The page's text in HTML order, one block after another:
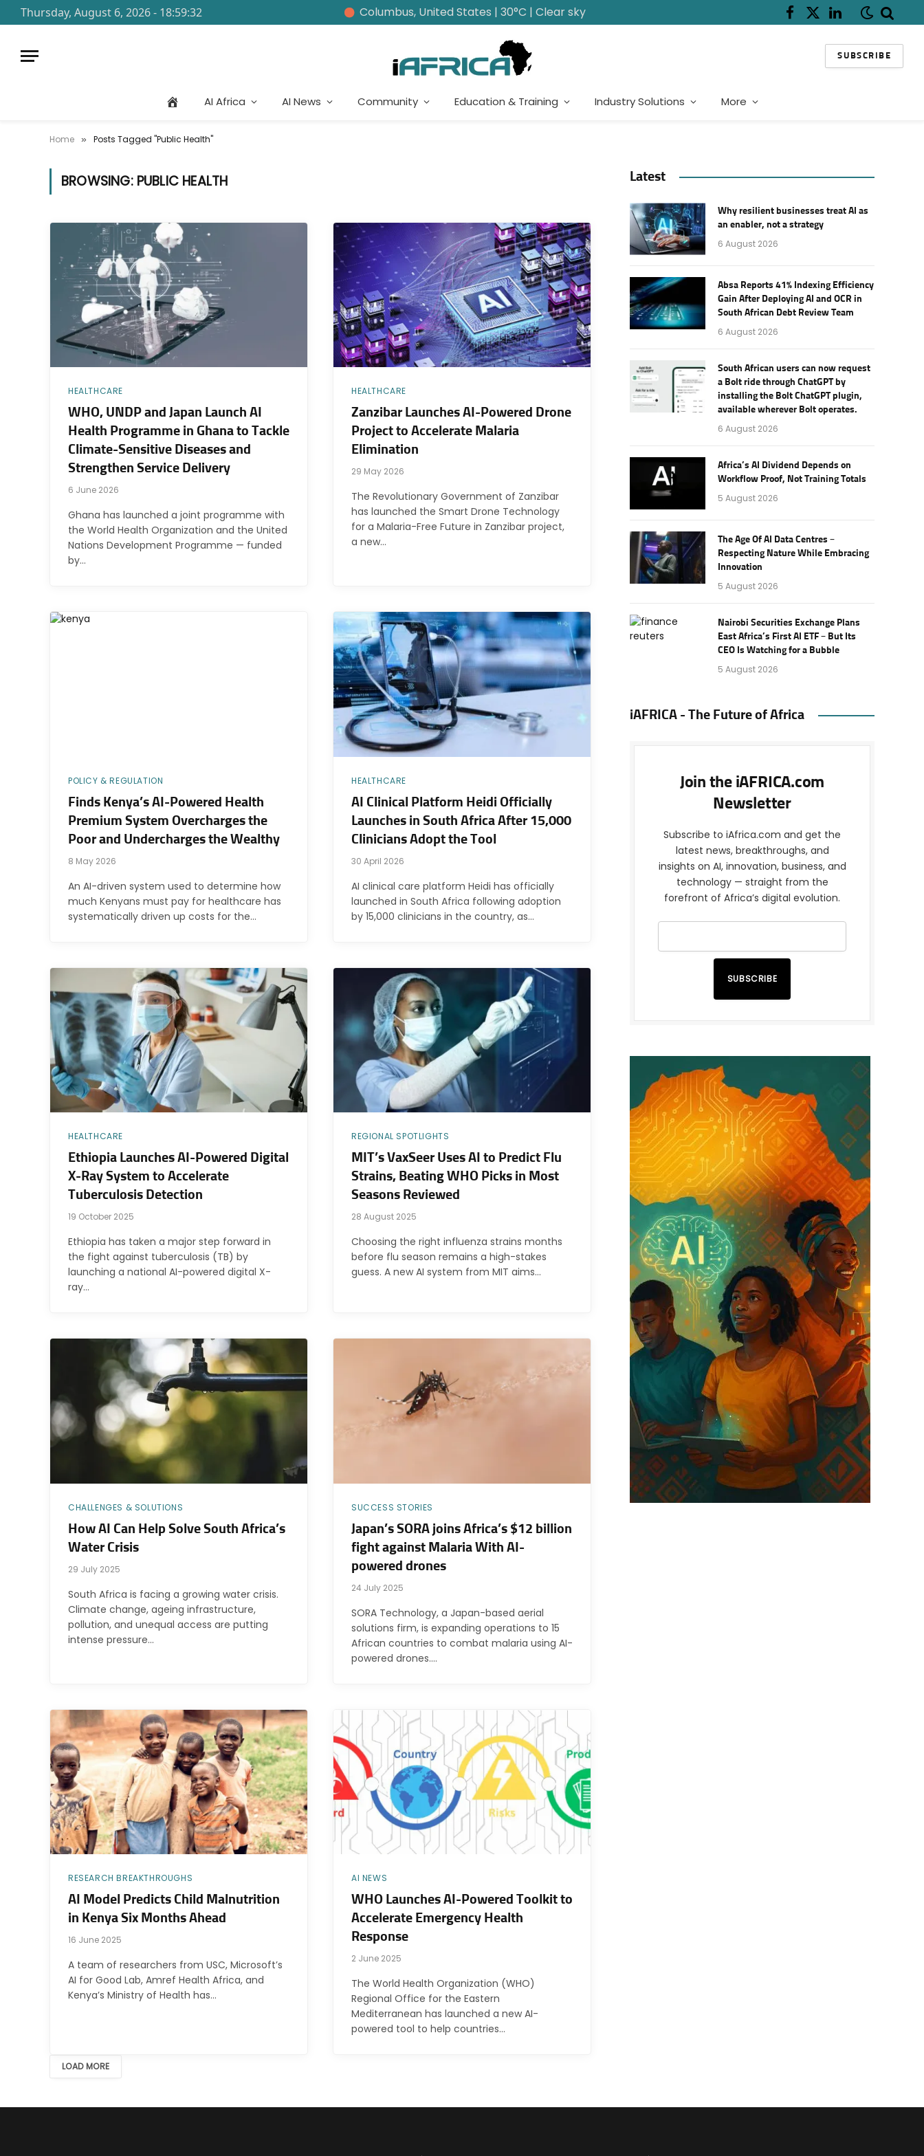
Thursday, August 6, 2026 - 18:59:32 Columbus, United States | 30°C | Clear sky Facebook
X
LinkedIn
SUBSCRIBE
AI Africa AI News Community Education & Training Industry Solutions More
Home » Posts Tagged "Public Health"
BROWSING: PUBLIC HEALTH
HEALTHCARE
WHO, UNDP and Japan Launch AI
Health Programme in Ghana to Tackle
Climate-Sensitive Diseases and
Strengthen Service Delivery
6 June 2026
Ghana has launched a joint programme with
the World Health Organization and the United
Nations Development Programme — funded
by…
HEALTHCARE
Zanzibar Launches AI-Powered Drone
Project to Accelerate Malaria
Elimination
29 May 2026
The Revolutionary Government of Zanzibar
has launched the Smart Drone Technology
for a Malaria-Free Future in Zanzibar project,
a new…
POLICY & REGULATION
Finds Kenya’s AI-Powered Health
Premium System Overcharges the
Poor and Undercharges the Wealthy
8 May 2026
An AI-driven system used to determine how
much Kenyans must pay for healthcare has
systematically driven up costs for the…
HEALTHCARE
AI Clinical Platform Heidi Officially
Launches in South Africa After 15,000
Clinicians Adopt the Tool
30 April 2026
AI clinical care platform Heidi has officially
launched in South Africa following adoption
by 15,000 clinicians in the country, as…
HEALTHCARE
Ethiopia Launches AI-Powered Digital
X-Ray System to Accelerate
Tuberculosis Detection
19 October 2025
Ethiopia has taken a major step forward in
the fight against tuberculosis (TB) by
launching a national AI-powered digital X-
ray…
REGIONAL SPOTLIGHTS
MIT’s VaxSeer Uses AI to Predict Flu
Strains, Beating WHO Picks in Most
Seasons Reviewed
28 August 2025
Choosing the right influenza strains months
before flu season remains a high-stakes
guess. A new AI system from MIT aims…
CHALLENGES & SOLUTIONS
How AI Can Help Solve South Africa’s
Water Crisis
29 July 2025
South Africa is facing a growing water crisis.
Climate change, ageing infrastructure,
pollution, and unequal access are putting
intense pressure…
SUCCESS STORIES
Japan’s SORA joins Africa’s $12 billion
fight against Malaria With AI-
powered drones
24 July 2025
SORA Technology, a Japan-based aerial
solutions firm, is expanding operations to 15
African countries to combat malaria using AI-
powered drones.…
RESEARCH BREAKTHROUGHS
AI Model Predicts Child Malnutrition
in Kenya Six Months Ahead
16 June 2025
A team of researchers from USC, Microsoft’s
AI for Good Lab, Amref Health Africa, and
Kenya’s Ministry of Health has…
AI NEWS
WHO Launches AI-Powered Toolkit to
Accelerate Emergency Health
Response
2 June 2025
The World Health Organization (WHO)
Regional Office for the Eastern
Mediterranean has launched a new AI-
powered tool to help countries…
LOAD MORE
Latest
Why resilient businesses treat AI as
an enabler, not a strategy
6 August 2026
Absa Reports 41% Indexing Efficiency
Gain After Deploying AI and OCR in
South African Debt Review Team
6 August 2026
South African users can now request
a Bolt ride through ChatGPT by
installing the Bolt ChatGPT plugin,
available wherever Bolt operates.
6 August 2026
Africa’s AI Dividend Depends on
Workflow Proof, Not Training Totals
5 August 2026
The Age Of AI Data Centres –
Respecting Nature While Embracing
Innovation
5 August 2026
Nairobi Securities Exchange Plans
East Africa’s First AI ETF – But Its
CEO Is Watching for a Bubble
5 August 2026
iAFRICA - The Future of Africa
Join the iAFRICA.com
Newsletter
Subscribe to iAfrica.com and get the
latest news, breakthroughs, and
insights on AI, innovation, business, and
technology — straight from the
forefront of Africa’s digital evolution.
SUBSCRIBE